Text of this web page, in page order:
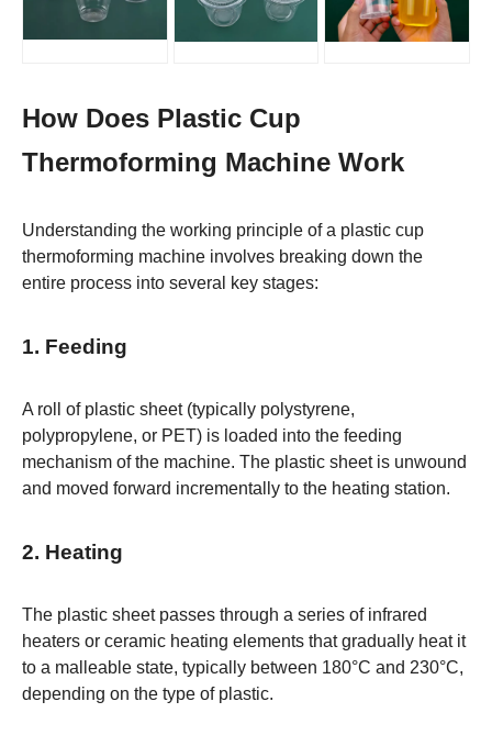
How Does Plastic Cup
Thermoforming Machine Work
Understanding the working principle of a plastic cup
thermoforming machine involves breaking down the
entire process into several key stages:
1. Feeding
A roll of plastic sheet (typically polystyrene,
polypropylene, or PET) is loaded into the feeding
mechanism of the machine. The plastic sheet is unwound
and moved forward incrementally to the heating station.
2. Heating
The plastic sheet passes through a series of infrared
heaters or ceramic heating elements that gradually heat it
to a malleable state, typically between 180°C and 230°C,
depending on the type of plastic.